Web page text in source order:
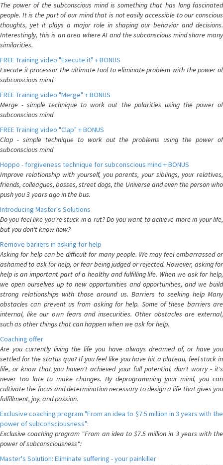
The power of the subconscious mind is something that has long fascinated
people. It is the part of our mind that is not easily accessible to our conscious
thoughts, yet it plays a major role in shaping our behavior and decisions.
Interestingly, this is an area where AI and the subconscious mind share many
similarities.
FREE Training video "Execute it" + BONUS
Execute it processor the ultimate tool to eliminate problem with the power of
subconscious mind
FREE Training video "Merge" + BONUS
Merge - simple technique to work out the polarities using the power of
subconscious mind
FREE Training video "Clap" + BONUS
Clap - simple technique to work out the problems using the power of
subconscious mind
Hoppo - forgiveness technique for subconscious mind + BONUS
Improve relationship with yourself, you parents, your siblings, your relatives,
friends, colleagues, bosses, street dogs, the Universe and even the person who
push you 3 years ago in the bus.
Introducing Master's Solutions
Do you feel like you're stuck in a rut? Do you want to achieve more in your life,
but you don't know how?
Remove bariiers in asking for help
Asking for help can be difficult for many people. We may feel embarrassed or
ashamed to ask for help, or fear being judged or rejected. However, asking for
help is an important part of a healthy and fulfilling life. When we ask for help,
we open ourselves up to new opportunities and opportunities, and we build
strong relationships with those around us. Barriers to seeking help Many
obstacles can prevent us from asking for help. Some of these barriers are
internal, like our own fears and insecurities. Other obstacles are external,
such as other things that can happen when we ask for help.
Coaching offer
Are you currently living the life you have always dreamed of, or have you
settled for the status quo? If you feel like you have hit a plateau, feel stuck in
life, or know that you haven't achieved your full potential, don't worry - it's
never too late to make changes. By deprogramming your mind, you can
cultivate the focus and determination necessary to design a life that gives you
fulfillment, joy, and passion.
Exclusive coaching program "From an idea to $7.5 million in 3 years with the
power of subconsciousness":
Exclusive coaching program "From an idea to $7.5 million in 3 years with the
power of subconsciousness":
Master's Solution: Eliminate suffering - your painkiller